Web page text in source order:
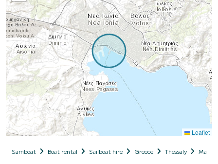
Leaflet
Samboat Boat rental Sailboat hire Greece Thessaly